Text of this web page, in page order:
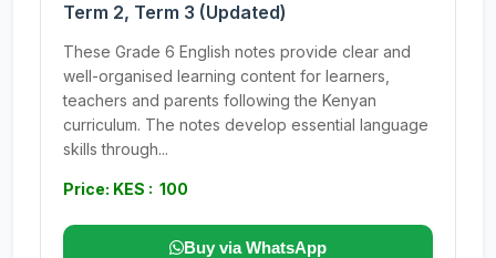
Term 2, Term 3 (Updated)
These Grade 6 English notes provide clear and
well-organised learning content for learners,
teachers and parents following the Kenyan
curriculum. The notes develop essential language
skills through...
Price: KES : 100
Buy via WhatsApp